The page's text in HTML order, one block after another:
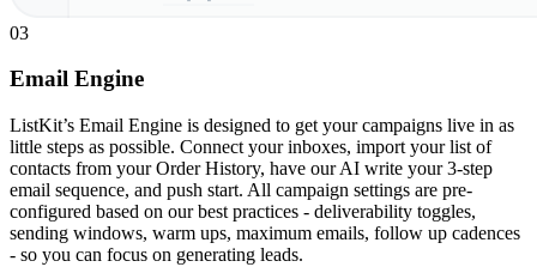
03
Email Engine
ListKit’s Email Engine is designed to get your campaigns live in as
little steps as possible. Connect your inboxes, import your list of
contacts from your Order History, have our AI write your 3-step
email sequence, and push start. All campaign settings are pre-
configured based on our best practices - deliverability toggles,
sending windows, warm ups, maximum emails, follow up cadences
- so you can focus on generating leads.